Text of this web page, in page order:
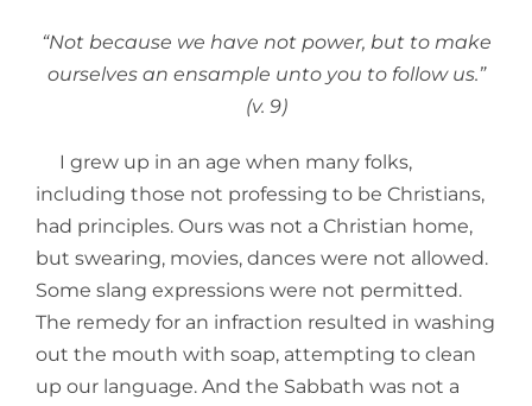
“Not because we have not power, but to make
ourselves an ensample unto you to follow us.”
(v. 9)
I grew up in an age when many folks,
including those not professing to be Christians,
had principles. Ours was not a Christian home,
but swearing, movies, dances were not allowed.
Some slang expressions were not permitted.
The remedy for an infraction resulted in washing
out the mouth with soap, attempting to clean
up our language. And the Sabbath was not a